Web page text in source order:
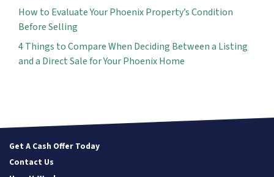
How to Evaluate Your Phoenix Property’s Condition
Before Selling
4 Things to Compare When Deciding Between a Listing
and a Direct Sale for Your Phoenix Home
Get A Cash Offer Today
Contact Us